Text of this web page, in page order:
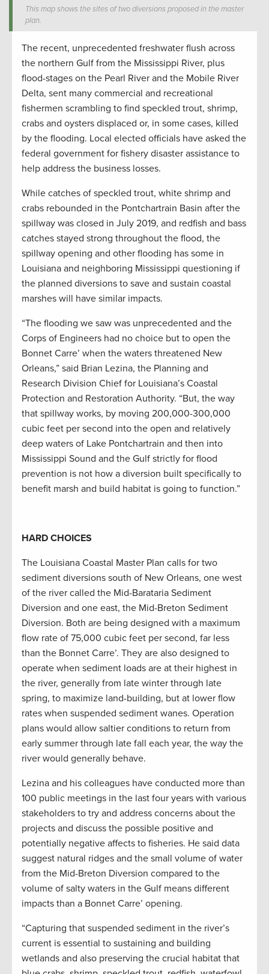
This map shows the sites of two diversions proposed in the master
plan.
The recent, unprecedented freshwater flush across
the northern Gulf from the Mississippi River, plus
flood-stages on the Pearl River and the Mobile River
Delta, sent many commercial and recreational
fishermen scrambling to find speckled trout, shrimp,
crabs and oysters displaced or, in some cases, killed
by the flooding. Local elected officials have asked the
federal government for fishery disaster assistance to
help address the business losses.
While catches of speckled trout, white shrimp and
crabs rebounded in the Pontchartrain Basin after the
spillway was closed in July 2019, and redfish and bass
catches stayed strong throughout the flood, the
spillway opening and other flooding has some in
Louisiana and neighboring Mississippi questioning if
the planned diversions to save and sustain coastal
marshes will have similar impacts.
“The flooding we saw was unprecedented and the
Corps of Engineers had no choice but to open the
Bonnet Carre’ when the waters threatened New
Orleans,” said Brian Lezina, the Planning and
Research Division Chief for Louisiana’s Coastal
Protection and Restoration Authority. “But, the way
that spillway works, by moving 200,000-300,000
cubic feet per second into the open and relatively
deep waters of Lake Pontchartrain and then into
Mississippi Sound and the Gulf strictly for flood
prevention is not how a diversion built specifically to
benefit marsh and build habitat is going to function.”
HARD CHOICES
The Louisiana Coastal Master Plan calls for two
sediment diversions south of New Orleans, one west
of the river called the Mid-Barataria Sediment
Diversion and one east, the Mid-Breton Sediment
Diversion. Both are being designed with a maximum
flow rate of 75,000 cubic feet per second, far less
than the Bonnet Carre’. They are also designed to
operate when sediment loads are at their highest in
the river, generally from late winter through late
spring, to maximize land-building, but at lower flow
rates when suspended sediment wanes. Operation
plans would allow saltier conditions to return from
early summer through late fall each year, the way the
river would generally behave.
Lezina and his colleagues have conducted more than
100 public meetings in the last four years with various
stakeholders to try and address concerns about the
projects and discuss the possible positive and
potentially negative affects to fisheries. He said data
suggest natural ridges and the small volume of water
from the Mid-Breton Diversion compared to the
volume of salty waters in the Gulf means different
impacts than a Bonnet Carre’ opening.
“Capturing that suspended sediment in the river’s
current is essential to sustaining and building
wetlands and also preserving the crucial habitat that